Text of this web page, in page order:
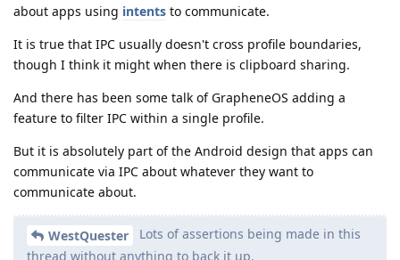
about apps using intents to communicate.
It is true that IPC usually doesn't cross profile boundaries,
though I think it might when there is clipboard sharing.
And there has been some talk of GrapheneOS adding a
feature to filter IPC within a single profile.
But it is absolutely part of the Android design that apps can
communicate via IPC about whatever they want to
communicate about.
WestQuester
Lots of assertions being made in this
thread without anything to back it up.